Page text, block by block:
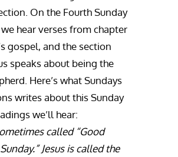
On the Fourth Sunday
we hear verses from chapter
gospel, and the section
speaks about being the
Here’s what Sundays
writes about this Sunday
we’ll hear:
called “Good
Jesus is called the